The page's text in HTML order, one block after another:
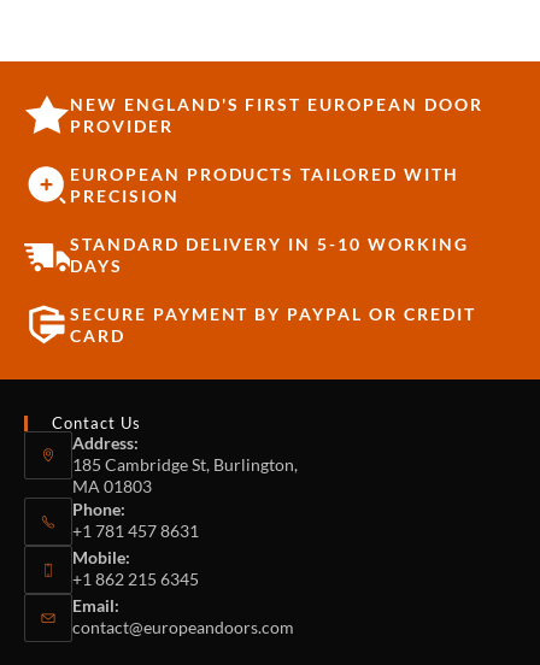
NEW ENGLAND'S FIRST EUROPEAN DOOR
PROVIDER
EUROPEAN PRODUCTS TAILORED WITH
PRECISION
STANDARD DELIVERY IN 5-10 WORKING
DAYS
SECURE PAYMENT BY PAYPAL OR CREDIT
CARD
Contact Us
Address:
185 Cambridge St, Burlington,
MA 01803
Phone:
+1 781 457 8631
Mobile:
+1 862 215 6345
Email:
contact@europeandoors.com